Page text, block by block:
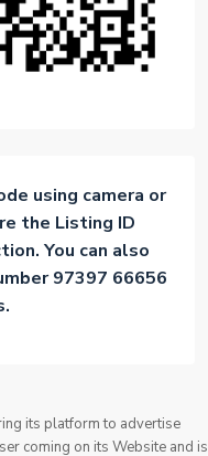
using camera or
the Listing ID
You can also
97397 66656
its platform to advertise
coming on its Website and is